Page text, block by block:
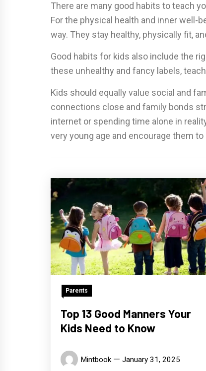
There are many good habits to teach
For the physical health and inner well-
way. They stay healthy, physically fit,
Good habits for kids also include the
these unhealthy and fancy labels,
Kids should equally value social and
connections close and family bonds
internet or spending time alone in
very young age and encourage them
Parents
Top 13 Good Manners Your
Kids Need to Know
Mintbook January 31, 2025